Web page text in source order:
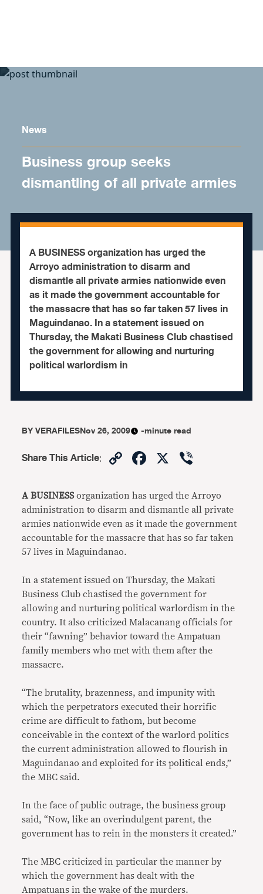
News
Business group seeks
dismantling of all private armies
A BUSINESS organization has urged the
Arroyo administration to disarm and
dismantle all private armies nationwide even
as it made the government accountable for
the massacre that has so far taken 57 lives in
Maguindanao. In a statement issued on
Thursday, the Makati Business Club chastised
the government for allowing and nurturing
political warlordism in
BYVERAFILESNov 26, 2009 -minute read
Share This Article: CopyFacebook
X
A BUSINESSorganization has urged the Arroyo
administration to disarm and dismantle all private
armies nationwide even as it made the government
accountable for the massacre that has so far taken
57 lives in Maguindanao.
In a statement issued on Thursday, the Makati
Business Club chastised the government for
allowing and nurturing political warlordism in the
country. It also criticized Malacanang officials for
their “fawning” behavior toward the Ampatuan
family members who met with them after the
massacre.
“The brutality, brazenness, and impunity with
which the perpetrators executed their horrific
crime are difficult to fathom, but become
conceivable in the context of the warlord politics
the current administration allowed to flourish in
Maguindanao and exploited for its political ends,”
the MBC said.
In the face of public outrage, the business group
said, “Now, like an overindulgent parent, the
government has to rein in the monsters it created.”
The MBC criticized in particular the manner by
which the government has dealt with the
Ampatuans in the wake of the murders.